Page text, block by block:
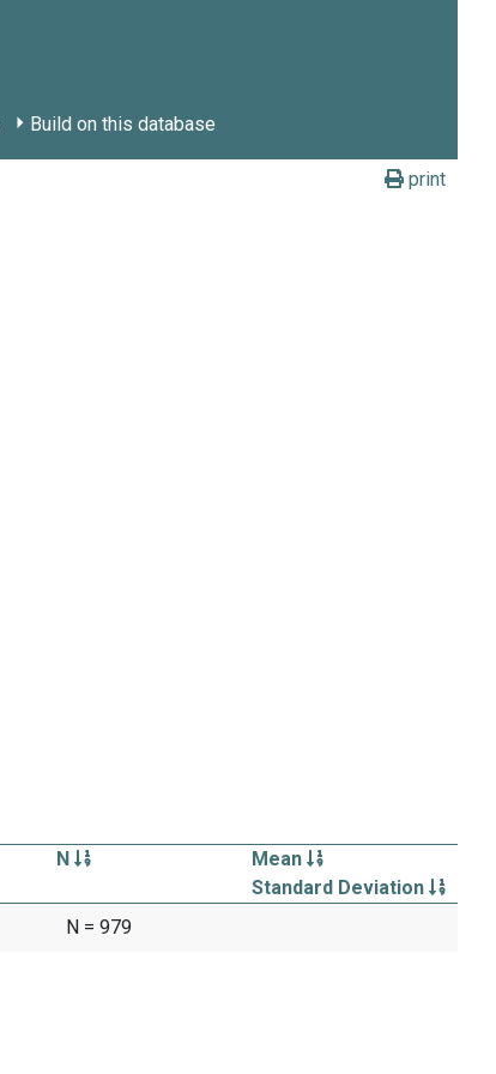
Build on this database
print
N
Mean
Standard Deviation
N = 979